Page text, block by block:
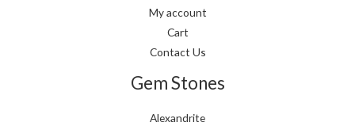
My account
Cart
Contact Us
Gem Stones
Alexandrite